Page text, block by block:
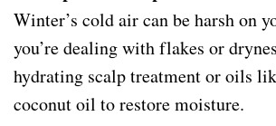
Winter’s cold air can be harsh on
you’re dealing with flakes or
hydrating scalp treatment or oils
coconut oil to restore moisture.